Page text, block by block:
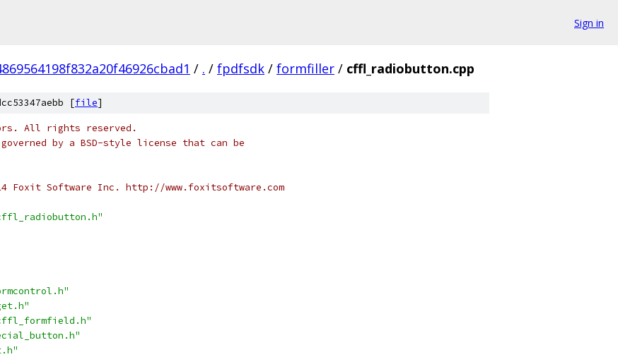
Sign in
/ . / fpdfsdk / formfiller / cffl_radiobutton.cpp
[file]
All rights reserved.
by a BSD-style license that can be
Foxit Software Inc. http://www.foxitsoftware.com